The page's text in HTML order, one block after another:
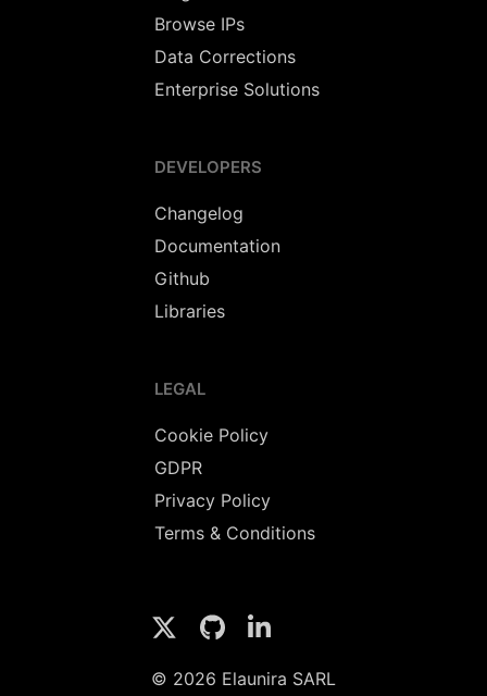
Browse IPs
Data Corrections
Enterprise Solutions
DEVELOPERS
Changelog
Documentation
Github
Libraries
LEGAL
Cookie Policy
GDPR
Privacy Policy
Terms & Conditions
© 2026 Elaunira SARL